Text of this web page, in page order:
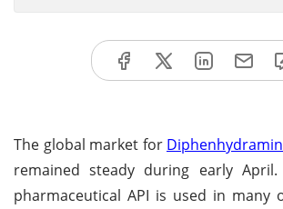
The global market for
remained steady during early
pharmaceutical API is used in many